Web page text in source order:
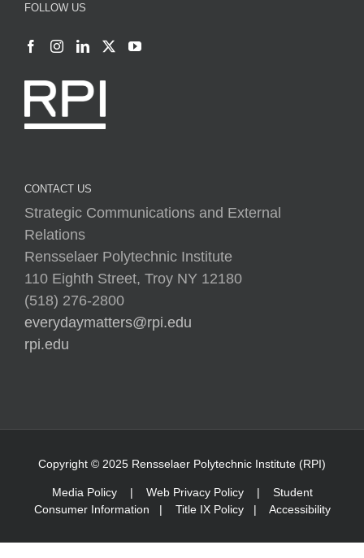
FOLLOW US
CONTACT US
Strategic Communications and External
Relations
Rensselaer Polytechnic Institute
110 Eighth Street, Troy NY 12180
(518) 276-2800
everydaymatters@rpi.edu
rpi.edu
Copyright © 2025 Rensselaer Polytechnic Institute (RPI)
Media Policy| Web Privacy Policy| Student
Consumer Information | Title IX Policy| Accessibility